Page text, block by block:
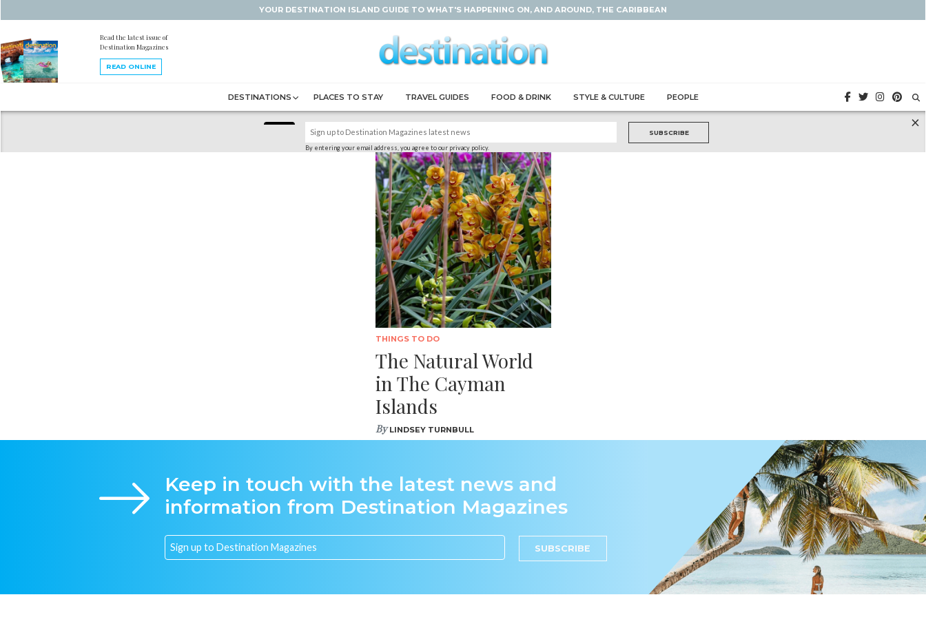
YOUR DESTINATION ISLAND GUIDE TO WHAT'S HAPPENING ON, AND AROUND, THE CARIBBEAN
Read the latest issue of
Destination Magazines
READ ONLINE
DESTINATIONS PLACES TO STAY TRAVEL GUIDES FOOD & DRINK STYLE & CULTURE PEOPLE
By entering your email address, you agree to our privacy policy.
SUBSCRIBE
×
THINGS TO DO
The Natural World
in The Cayman
Islands
ByLINDSEY TURNBULL
Keep in touch with the latest news and
information from Destination Magazines
SUBSCRIBE